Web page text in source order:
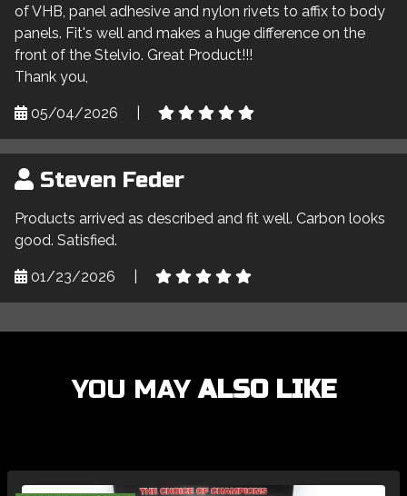
of VHB, panel adhesive and nylon rivets to affix to body
panels. Fit's well and makes a huge difference on the
front of the Stelvio. Great Product!!!
Thank you,
05/04/2026
Steven Feder
Products arrived as described and fit well. Carbon looks
good. Satisfied.
01/23/2026
YOU MAYALSO LIKE